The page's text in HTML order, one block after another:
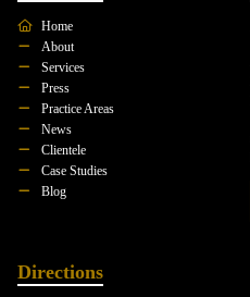
Home
About
Services
Press
Practice Areas
News
Clientele
Case Studies
Blog
Directions